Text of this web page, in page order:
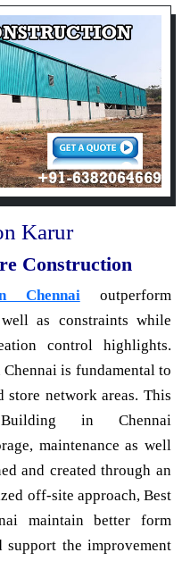
Karur
Construction
Chennaioutperform
as constraints while
control highlights.
is fundamental to
network areas. This
Building in Chennai
maintenance as well
and created through an
off-site approach, Best
maintain better form
the improvement